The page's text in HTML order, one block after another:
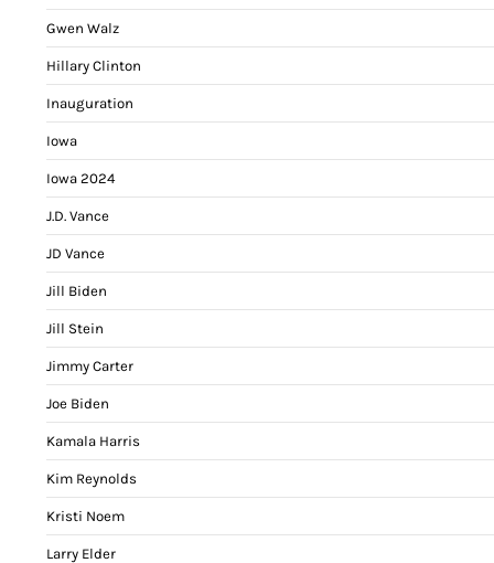
Gwen Walz
Hillary Clinton
Inauguration
Iowa
Iowa 2024
J.D. Vance
JD Vance
Jill Biden
Jill Stein
Jimmy Carter
Joe Biden
Kamala Harris
Kim Reynolds
Kristi Noem
Larry Elder